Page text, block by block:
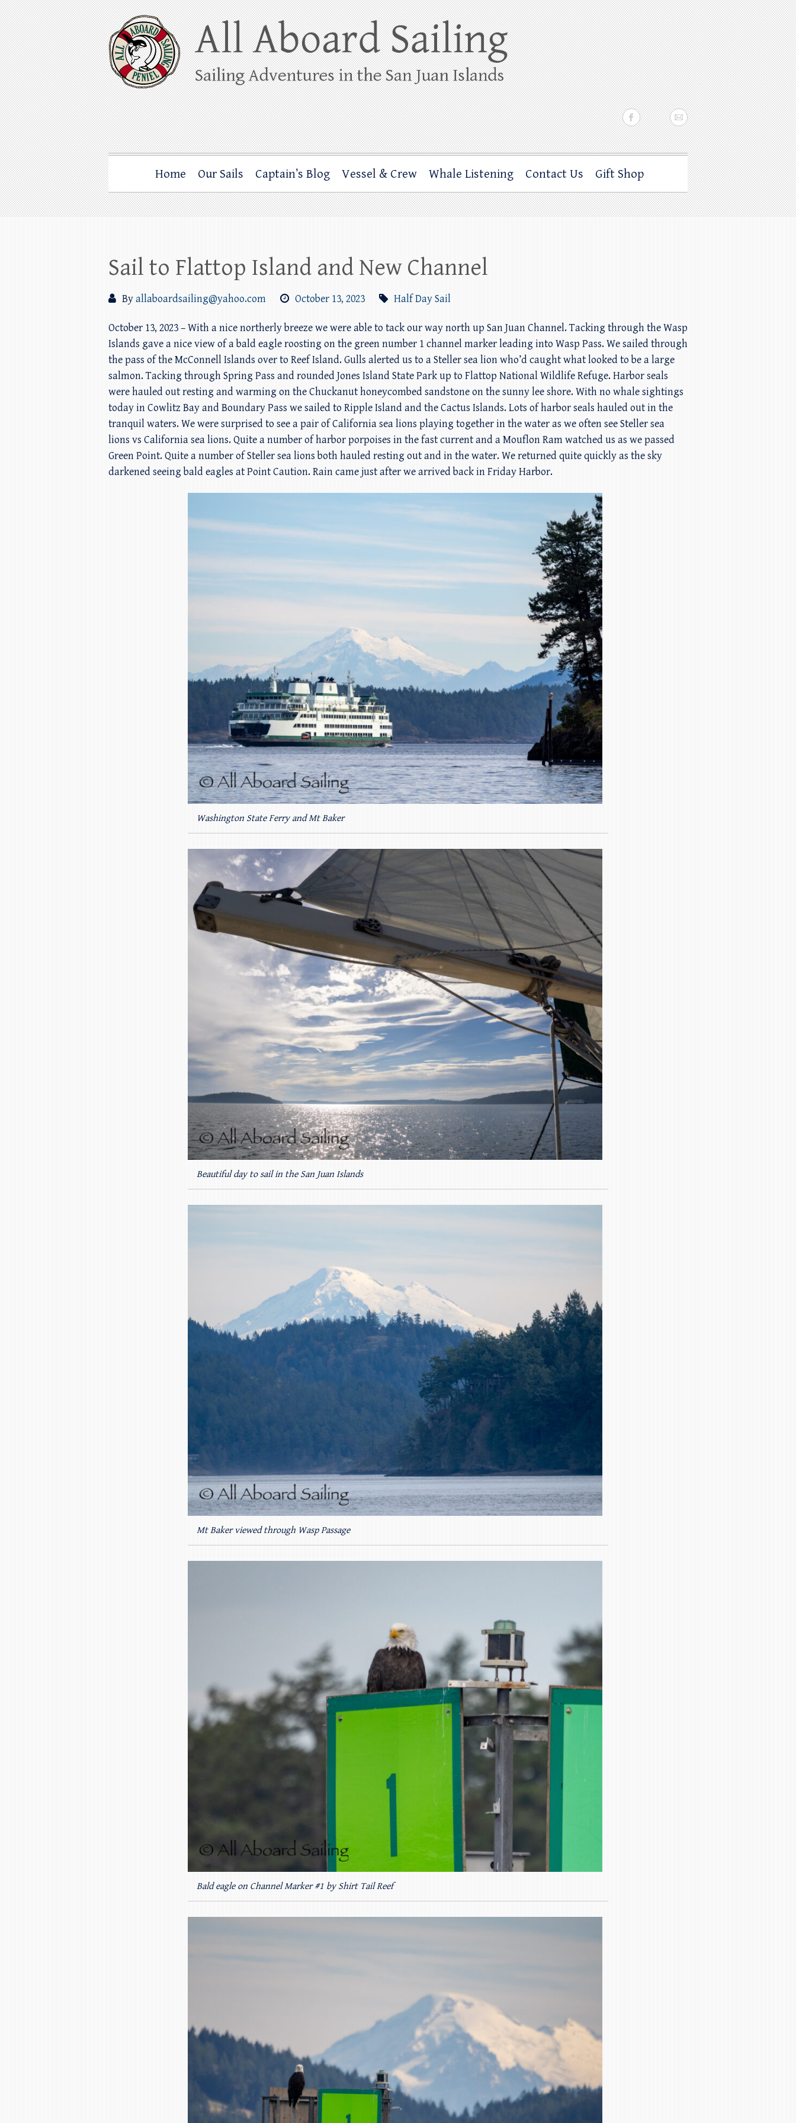
Skip
to
content
All Aboard Sailing
Whale Watching Sailing from Friday Harbor through the San Juan Islands – and beyond!
Home Our Sails Captain’s Blog Vessel & Crew Whale Listening Contact Us Gift Shop
Sail to Flattop Island and New Channel
Byallaboardsailing@yahoo.com October 13, 2023 Half Day Sail
October 13, 2023 – With a nice northerly breeze we were able to tack our way north up San Juan Channel. Tacking through the Wasp
Islands gave a nice view of a bald eagle roosting on the green number 1 channel marker leading into Wasp Pass. We sailed through
the pass of the McConnell Islands over to Reef Island. Gulls alerted us to a Steller sea lion who’d caught what looked to be a large
salmon. Tacking through Spring Pass and rounded Jones Island State Park up to Flattop National Wildlife Refuge. Harbor seals
were hauled out resting and warming on the Chuckanut honeycombed sandstone on the sunny lee shore. With no whale sightings
today in Cowlitz Bay and Boundary Pass we sailed to Ripple Island and the Cactus Islands. Lots of harbor seals hauled out in the
tranquil waters. We were surprised to see a pair of California sea lions playing together in the water as we often see Steller sea
lions vs California sea lions. Quite a number of harbor porpoises in the fast current and a Mouflon Ram watched us as we passed
Green Point. Quite a number of Steller sea lions both hauled resting out and in the water. We returned quite quickly as the sky
darkened seeing bald eagles at Point Caution. Rain came just after we arrived back in Friday Harbor.
Washington State Ferry and Mt Baker
Beautiful day to sail in the San Juan Islands
Mt Baker viewed through Wasp Passage
Bald eagle on Channel Marker #1 by Shirt Tail Reef